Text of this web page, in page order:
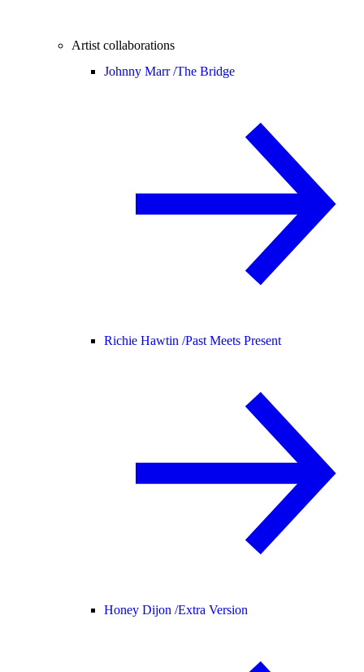
Artist collaborations
Johnny Marr /The Bridge
Richie Hawtin /Past Meets Present
Honey Dijon /Extra Version